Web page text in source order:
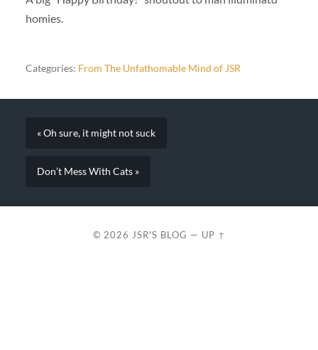
homies.
Categories: From The Unfathomable Mind of JSR
« Oh sure, it might not suck
Don’t Mess With Cats »
© 2026 JSR'S BLOG — UP ↑